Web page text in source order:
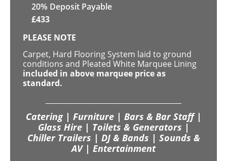
20% Deposit Payable
£433
PLEASE NOTE
Carpet, Hard Flooring System laid to ground
conditions and Pleated White Marquee Lining
included in above marquee price as
standard.
Catering | Furniture | Bars & Bar Staff |
Glass Hire | Toilets & Generators |
Chiller Trailers | DJ & Bands | Sounds &
AV | Entertainment